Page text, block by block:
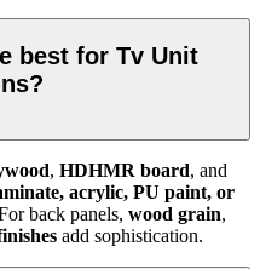
best for Tv Unit
, HDHMR board, and
acrylic, PU paint, or
back panels, wood grain,
add sophistication.